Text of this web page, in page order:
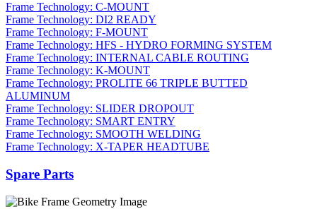
Frame Technology: C-MOUNT
Frame Technology: DI2 READY
Frame Technology: F-MOUNT
Frame Technology: HFS - HYDRO FORMING SYSTEM
Frame Technology: INTERNAL CABLE ROUTING
Frame Technology: K-MOUNT
Frame Technology: PROLITE 66 TRIPLE BUTTED
ALUMINUM
Frame Technology: SLIDER DROPOUT
Frame Technology: SMART ENTRY
Frame Technology: SMOOTH WELDING
Frame Technology: X-TAPER HEADTUBE
Spare Parts